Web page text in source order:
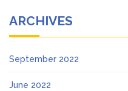
ARCHIVES
September 2022
June 2022